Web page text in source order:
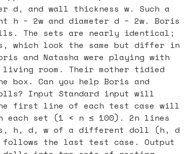
d, and wall thickness w. Such a
h − 2w and diameter d − 2w. Boris
The sets are nearly identical;
which look the same but differ in
and Natasha were playing with
room. Their mother tidied
box. Can you help Boris and
Input Standard input will
first line of each test case will
each set (1 < n ≤ 100). 2n lines
h, d, w of a different doll (h, d
the last test case. Output